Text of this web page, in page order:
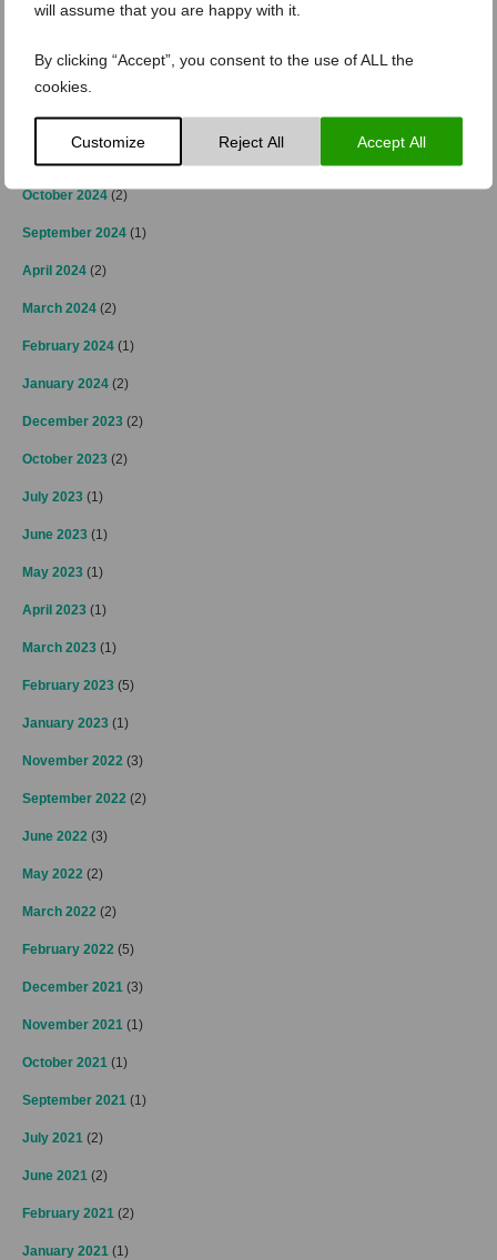
will assume that you are happy with it.
By clicking “Accept”, you consent to the use of ALL the
cookies.
Customize Reject All Accept All
March 2025(3)
January 2025
December 2024(4)
October 2024(2)
September 2024 (1)
April 2024 (2)
March 2024 (2)
February 2024 (1)
January 2024 (2)
December 2023 (2)
October 2023 (2)
July 2023 (1)
June 2023 (1)
May 2023 (1)
April 2023 (1)
March 2023 (1)
February 2023 (5)
January 2023 (1)
November 2022 (3)
September 2022 (2)
June 2022 (3)
May 2022 (2)
March 2022 (2)
February 2022 (5)
December 2021 (3)
November 2021 (1)
October 2021 (1)
September 2021 (1)
July 2021 (2)
June 2021 (2)
February 2021 (2)
January 2021 (1)